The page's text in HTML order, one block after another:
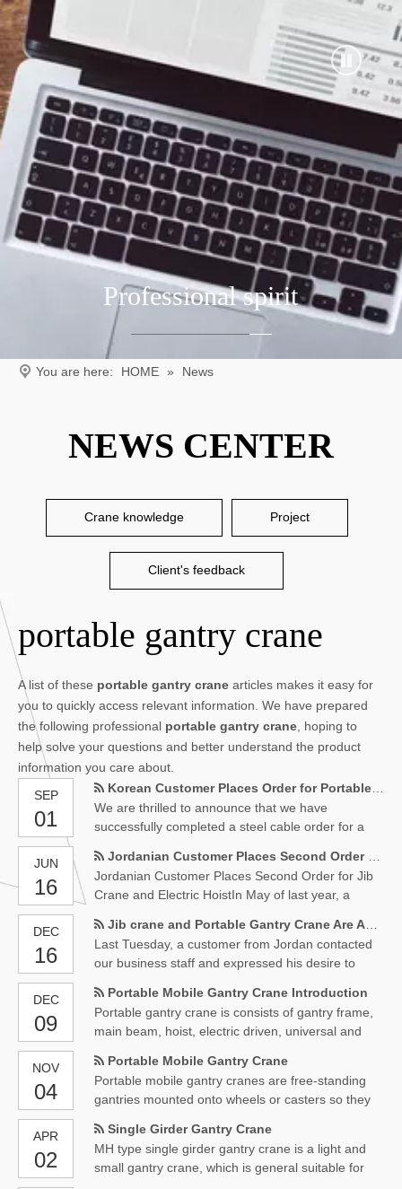
Professional spirit
You are here: HOME » News
NEWS CENTER
Crane knowledge Project
Client's feedback
portable gantry crane
A list of these portable gantry crane articles makes it easy for
you to quickly access relevant information. We have prepared
the following professional portable gantry crane , hoping to
help solve your questions and better understand the product
information you care about.
SEP
01
Korean Customer Places Order for Portable Gantry Crane
We are thrilled to announce that we have
successfully completed a steel cable order for a
August 14th and immediately began production to
ensure on-time delivery.Our team worked tirelessly
to ensure that the steel cable was produced to the
highest quality
JUN
16
Jordanian Customer Places Second Order for Jib Crane and Electric Hoist
Jordanian Customer Places Second Order for Jib
Crane and Electric HoistIn May of last year, a
electric hoist.
DEC
16
Jib crane and Portable Gantry Crane Are About to Start Production
Last Tuesday, a customer from Jordan contacted
our business staff and expressed his desire to
crane.
DEC
09
Portable Mobile Gantry Crane Introduction
Portable gantry crane is consists of gantry frame,
main beam, hoist, electric driven, universal and
type material lifting equipment for workshop,
warehouse material delivery, outdoor, construction,
etc.
NOV
04
Portable Mobile Gantry Crane
Portable mobile gantry cranes are free-standing
gantries mounted onto wheels or casters so they
to another. All our gantries can be mounted with
wheels and/or casters.
APR
02
Single Girder Gantry Crane
MH type single girder gantry crane is a light and
small gantry crane, which is general suitable for